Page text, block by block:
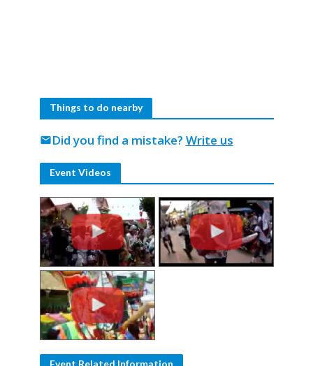
Things to do nearby
Did you find a mistake? Write us
mail
Event Videos
Event Related Information